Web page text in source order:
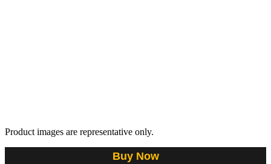
Product images are representative only.
Buy Now